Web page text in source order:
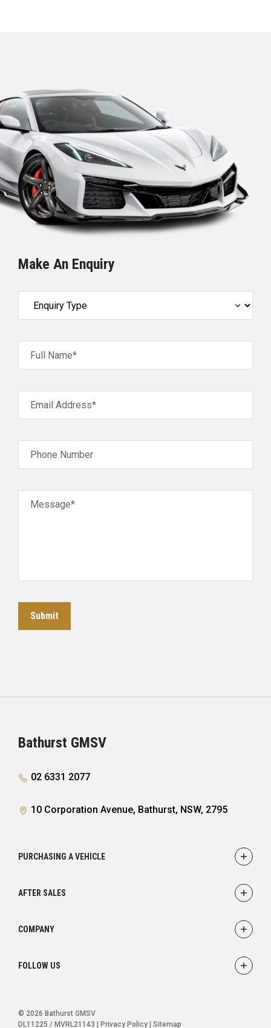
Make An Enquiry
Full Name*
Email Address*
Phone Number
Message*
Submit
Bathurst GMSV
02 6331 2077
10 Corporation Avenue, Bathurst, NSW, 2795
PURCHASING A VEHICLE
Finance
AFTER SALES
Parts
Warranty
COMPANY
About
FOLLOW US
© 2026 Bathurst GMSV
DL11225 / MVRL21143
Privacy Policy Sitemap